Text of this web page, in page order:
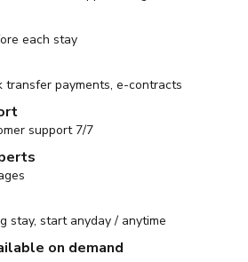
each stay
transfer payments, e-contracts
support 7/7
stay, start anyday / anytime
on demand